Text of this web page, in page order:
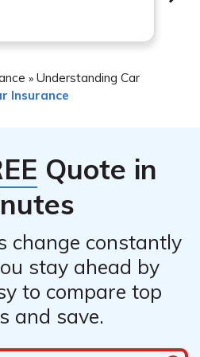
customer service to
of canceling midterm.
» Understanding Car
Insurance
Quote in
change constantly
stay ahead by
to compare top
and save.